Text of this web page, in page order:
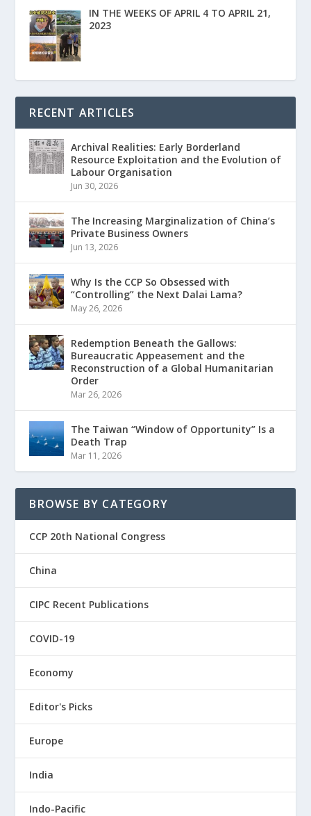
IN THE WEEKS OF APRIL 4 TO APRIL 21,
2023
RECENT ARTICLES
Archival Realities: Early Borderland
Resource Exploitation and the Evolution of
Labour Organisation
Jun 30, 2026
The Increasing Marginalization of China’s
Private Business Owners
Jun 13, 2026
Why Is the CCP So Obsessed with
“Controlling” the Next Dalai Lama?
May 26, 2026
Redemption Beneath the Gallows:
Bureaucratic Appeasement and the
Reconstruction of a Global Humanitarian
Order
Mar 26, 2026
The Taiwan “Window of Opportunity” Is a
Death Trap
Mar 11, 2026
BROWSE BY CATEGORY
CCP 20th National Congress
China
CIPC Recent Publications
COVID-19
Economy
Editor's Picks
Europe
India
Indo-Pacific